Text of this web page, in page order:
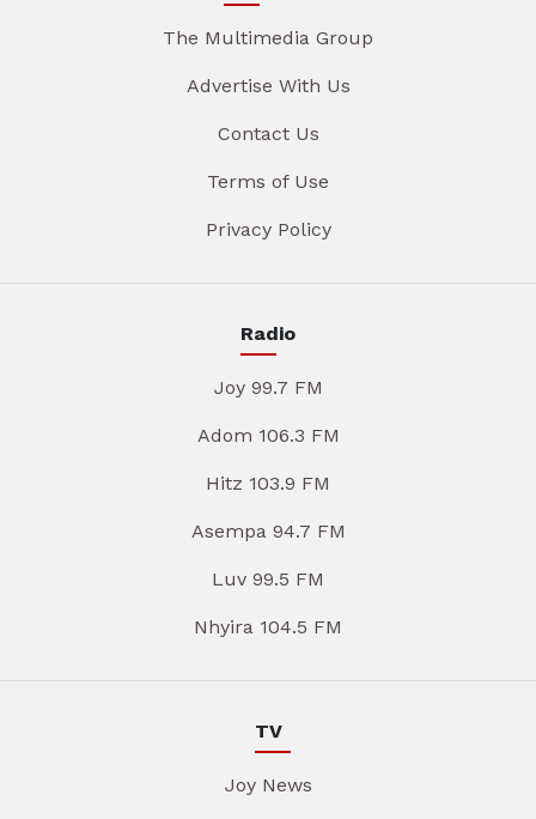
The Multimedia Group
Advertise With Us
Contact Us
Terms of Use
Privacy Policy
Radio
Joy 99.7 FM
Adom 106.3 FM
Hitz 103.9 FM
Asempa 94.7 FM
Luv 99.5 FM
Nhyira 104.5 FM
TV
Joy News